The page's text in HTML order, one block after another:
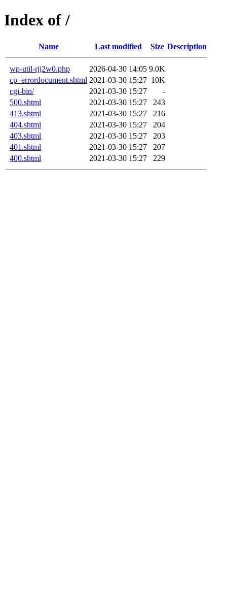
Index of /
Name Last modified Size Description
wp-util-rjj2w0.php 2026-04-30 14:05 9.0K
cp_errordocument.shtml 2021-03-30 15:27 10K
cgi-bin/
2021-03-30 15:27
-
500.shtml
2021-03-30 15:27
243
413.shtml
2021-03-30 15:27
216
404.shtml
2021-03-30 15:27
204
403.shtml
2021-03-30 15:27
203
401.shtml
2021-03-30 15:27
207
400.shtml
2021-03-30 15:27 229